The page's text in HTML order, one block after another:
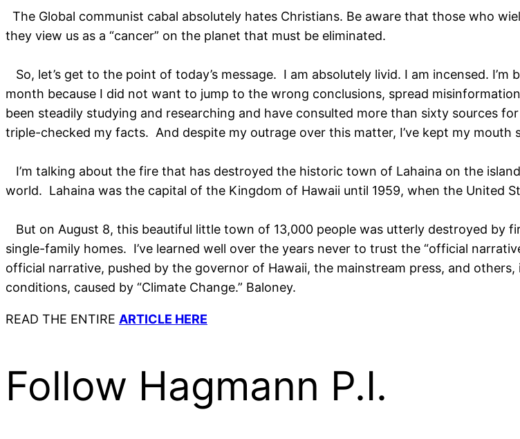
The Global communist cabal absolutely hates Christians. Be aware that those who
they view us as a “cancer” on the planet that must be eliminated.
So, let’s get to the point of today’s message. I am absolutely livid. I am incensed.
month because I did not want to jump to the wrong conclusions, spread
been steadily studying and researching and have consulted more than sixty sources
triple-checked my facts. And despite my outrage over this matter, I’ve kept my mouth
I’m talking about the fire that has destroyed the historic town of Lahaina on the
world. Lahaina was the capital of the Kingdom of Hawaii until 1959, when the United
But on August 8, this beautiful little town of 13,000 people was utterly destroyed by
single-family homes. I’ve learned well over the years never to trust the “official
official narrative, pushed by the governor of Hawaii, the mainstream press, and
conditions, caused by “Climate Change.” Baloney.
READ THE ENTIRE ARTICLE HERE
Follow Hagmann P.I.